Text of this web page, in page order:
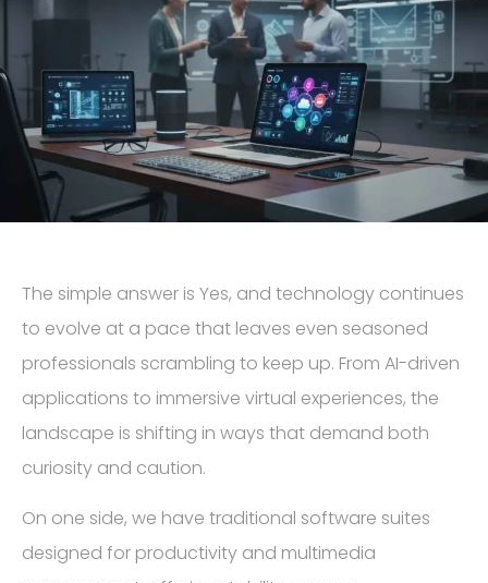
The simple answer is Yes, and technology continues
to evolve at a pace that leaves even seasoned
professionals scrambling to keep up. From AI-driven
applications to immersive virtual experiences, the
landscape is shifting in ways that demand both
curiosity and caution.
On one side, we have traditional software suites
designed for productivity and multimedia